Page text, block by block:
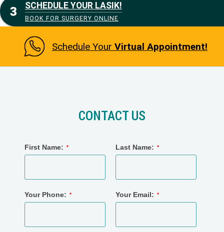
SCHEDULE YOUR LASIK!
BOOK FOR SURGERY ONLINE
Schedule Your Virtual Appointment!
CONTACT US